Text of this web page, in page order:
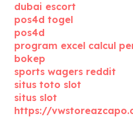
dubai escort
pos4d togel
pos4d
program excel calcul
bokep
sports wagers reddit
situs toto slot
situs slot
https://